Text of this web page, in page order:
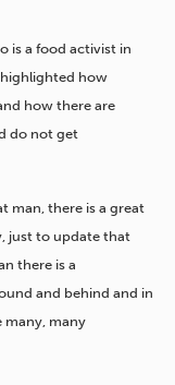
is a food activist in
highlighted how
how there are
do not get
man, there is a great
just to update that
there is a
and behind and in
many, many